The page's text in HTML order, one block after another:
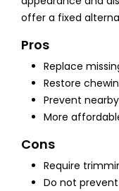
offer a fixed
Pros
Replace
Restore
Prevent
More
Cons
Require
Do not